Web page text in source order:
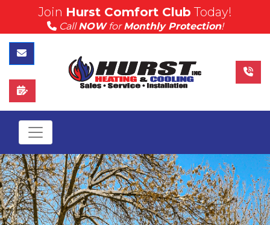
(815) 757-4383
Call Hurst Today
Join Hurst Comfort Club Today!
CallNOWforMonthly Protection!
Contact Us
Schedule Service